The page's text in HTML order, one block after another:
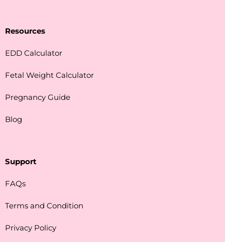
Resources
EDD Calculator
Fetal Weight Calculator
Pregnancy Guide
Blog
Support
FAQs
Terms and Condition
Privacy Policy